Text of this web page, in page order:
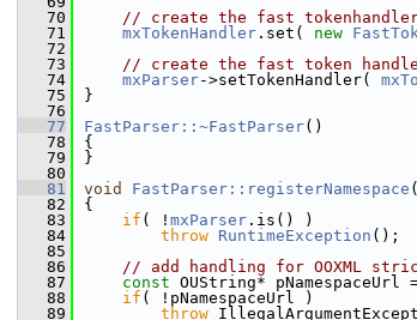
   70
// create the fast
   71
mxTokenHandler .set( new
   72
   73
// create the fast token
   74
mxParser->setTokenHandler(
   75
}
   76
   77
FastParser::~FastParser()
   78
{
   79
}
   80
   81
void FastParser::registerNamespace
   82
{
   83
if ( ! mxParser .is() )
   84
throw RuntimeException ();
   85
   86
// add handling for OOXML
   87
const OUString* pNamespaceUrl
   88
if ( !pNamespaceUrl )
   89
throw